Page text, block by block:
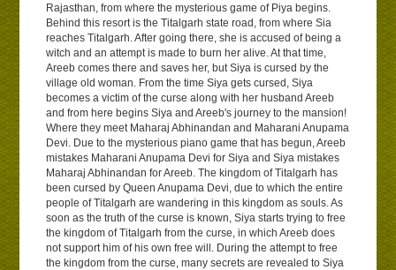
Rajasthan, from where the mysterious game of Piya begins.
Behind this resort is the Titalgarh state road, from where Sia
reaches Titalgarh. After going there, she is accused of being a
witch and an attempt is made to burn her alive. At that time,
Areeb comes there and saves her, but Siya is cursed by the
village old woman. From the time Siya gets cursed, Siya
becomes a victim of the curse along with her husband Areeb
and from here begins Siya and Areeb's journey to the mansion!
Where they meet Maharaj Abhinandan and Maharani Anupama
Devi. Due to the mysterious piano game that has begun, Areeb
mistakes Maharani Anupama Devi for Siya and Siya mistakes
Maharaj Abhinandan for Areeb. The kingdom of Titalgarh has
been cursed by Queen Anupama Devi, due to which the entire
people of Titalgarh are wandering in this kingdom as souls. As
soon as the truth of the curse is known, Siya starts trying to free
the kingdom of Titalgarh from the curse, in which Areeb does
not support him of his own free will. During the attempt to free
the kingdom from the curse, many secrets are revealed to Siya